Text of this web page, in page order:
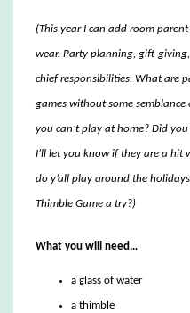
(This year I can add room
wear. Party planning, gift-
chief responsibilities. What are
games without some
you can’t play at home? Did
I’ll let you know if they are a hit
do y’all play around the
Thimble Game a try?)
What you will need…
a glass of water
a thimble